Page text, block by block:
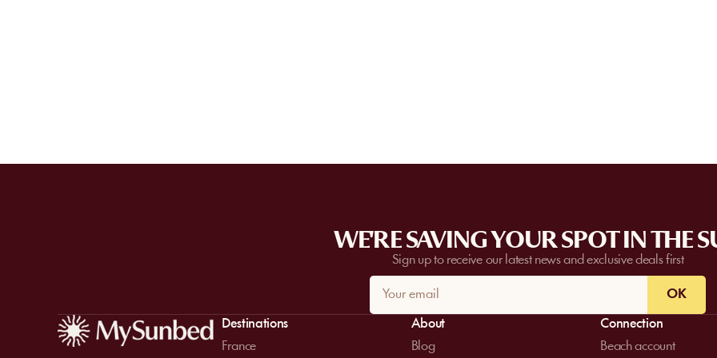
WE'RE SAVING YOUR SPOT IN THE
Sign up to receive our latest news and exclusive deals first
OK
Destinations
France
About
Blog
Connection
Beach account